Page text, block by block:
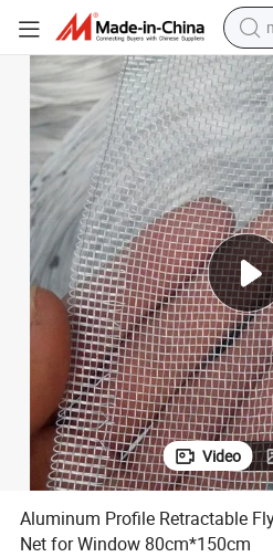
Video
Aluminum Profile Retractable
Net for Window 80cm*150cm